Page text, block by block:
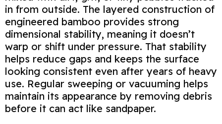
in from outside. The layered construction of
engineered bamboo provides strong
dimensional stability, meaning it doesn’t
warp or shift under pressure. That stability
helps reduce gaps and keeps the surface
looking consistent even after years of heavy
use. Regular sweeping or vacuuming helps
maintain its appearance by removing debris
before it can act like sandpaper.